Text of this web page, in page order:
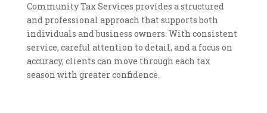
Community Tax Services provides a structured
and professional approach that supports both
individuals and business owners. With consistent
service, careful attention to detail, and a focus on
accuracy, clients can move through each tax
season with greater confidence.